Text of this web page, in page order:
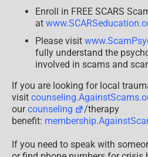
Enroll in FREE SCARS
at
Please visit
fully understand the
involved in scams and
If you are looking for local
visit
ourcounseling
/therapy
benefit:
If you need to speak with